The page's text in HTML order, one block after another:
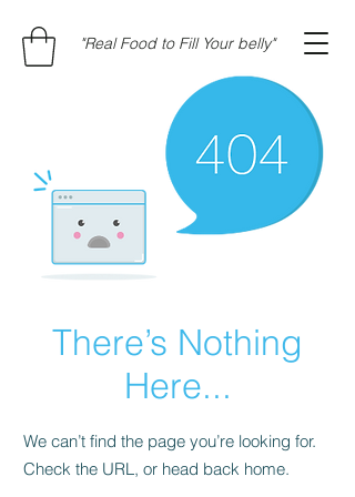
"Real Food to Fill Your belly"
There’s Nothing
Here...
We can’t find the page you’re looking for.
Check the URL, or head back home.